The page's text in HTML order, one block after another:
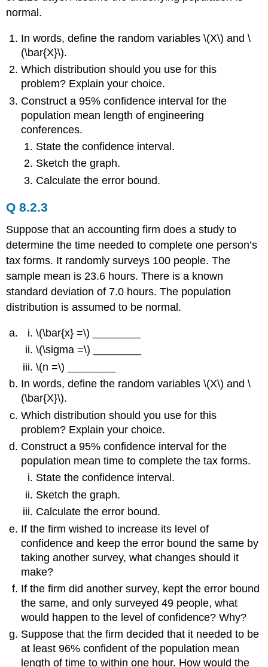
normal.
In words, define the random variables \(X\) and \
(\bar{X}\).
Which distribution should you use for this
problem? Explain your choice.
Construct a 95% confidence interval for the
population mean length of engineering
conferences.
State the confidence interval.
Sketch the graph.
Calculate the error bound.
Q 8.2.3
Suppose that an accounting firm does a study to
determine the time needed to complete one person’s
tax forms. It randomly surveys 100 people. The
sample mean is 23.6 hours. There is a known
standard deviation of 7.0 hours. The population
distribution is assumed to be normal.
\(\bar{x} =\) ________
\(\sigma =\) ________
\(n =\) ________
In words, define the random variables \(X\) and \
(\bar{X}\).
Which distribution should you use for this
problem? Explain your choice.
Construct a 95% confidence interval for the
population mean time to complete the tax forms.
State the confidence interval.
Sketch the graph.
Calculate the error bound.
If the firm wished to increase its level of
confidence and keep the error bound the same by
taking another survey, what changes should it
make?
If the firm did another survey, kept the error bound
the same, and only surveyed 49 people, what
would happen to the level of confidence? Why?
Suppose that the firm decided that it needed to be
at least 96% confident of the population mean
length of time to within one hour. How would the